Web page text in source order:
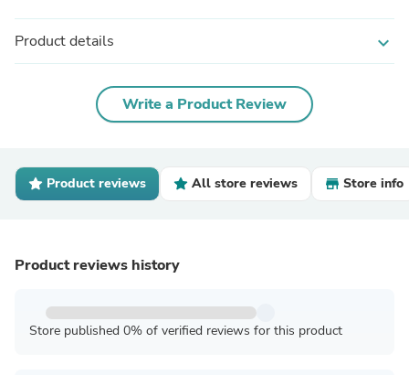
Product details expand_more
Write a Product Review
Product reviews All store reviews Store info
Product reviews history
Store published 0% of verified reviews for this product